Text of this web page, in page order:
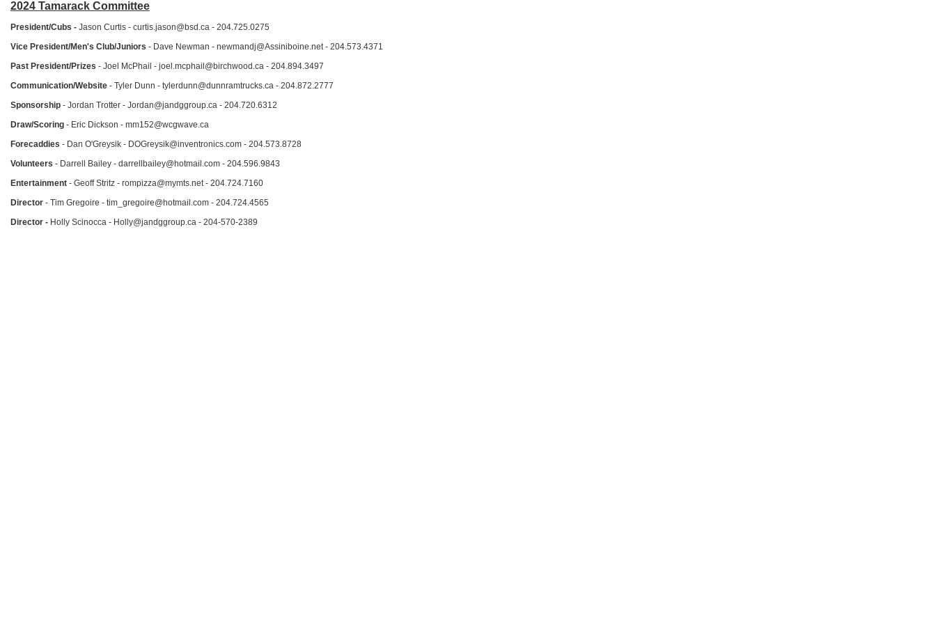
2024 Tamarack Committee
President/Cubs - Jason Curtis - curtis.jason@bsd.ca - 204.725.0275
Vice President/Men's Club/Juniors - Dave Newman - newmandj@Assiniboine.net - 204.573.4371
Past President/Prizes - Joel McPhail - joel.mcphail@birchwood.ca - 204.894.3497
Communication/Website - Tyler Dunn - tylerdunn@dunnramtrucks.ca - 204.872.2777
Sponsorship - Jordan Trotter - Jordan@jandggroup.ca - 204.720.6312
Draw/Scoring - Eric Dickson - mm152@wcgwave.ca
Forecaddies - Dan O'Greysik - DOGreysik@inventronics.com - 204.573.8728
Volunteers - Darrell Bailey - darrellbailey@hotmail.com - 204.596.9843
Entertainment - Geoff Stritz - rompizza@mymts.net - 204.724.7160
Director - Tim Gregoire - tim_gregoire@hotmail.com - 204.724.4565
Director - Holly Scinocca - Holly@jandggroup.ca - 204-570-2389